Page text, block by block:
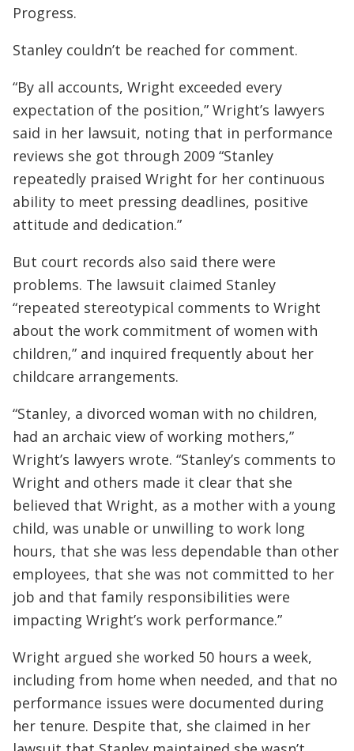
Progress.
Stanley couldn’t be reached for comment.
“By all accounts, Wright exceeded every
expectation of the position,” Wright’s lawyers
said in her lawsuit, noting that in performance
reviews she got through 2009 “Stanley
repeatedly praised Wright for her continuous
ability to meet pressing deadlines, positive
attitude and dedication.”
But court records also said there were
problems. The lawsuit claimed Stanley
“repeated stereotypical comments to Wright
about the work commitment of women with
children,” and inquired frequently about her
childcare arrangements.
“Stanley, a divorced woman with no children,
had an archaic view of working mothers,”
Wright’s lawyers wrote. “Stanley’s comments to
Wright and others made it clear that she
believed that Wright, as a mother with a young
child, was unable or unwilling to work long
hours, that she was less dependable than other
employees, that she was not committed to her
job and that family responsibilities were
impacting Wright’s work performance.”
Wright argued she worked 50 hours a week,
including from home when needed, and that no
performance issues were documented during
her tenure. Despite that, she claimed in her